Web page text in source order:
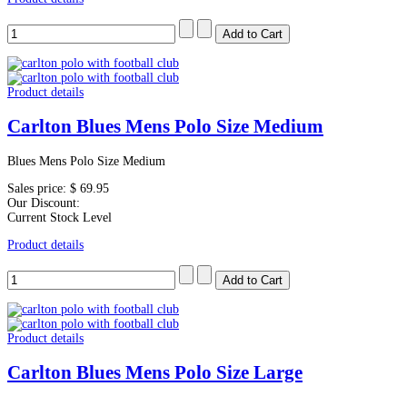
Product details
Carlton Blues Mens Polo Size Medium
Blues Mens Polo Size Medium
Sales price: $ 69.95
Our Discount:
Current Stock Level
Product details
Product details
Carlton Blues Mens Polo Size Large